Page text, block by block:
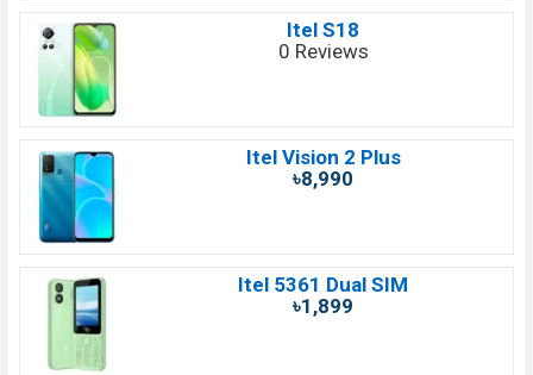
Itel S18
0 Reviews
Itel Vision 2 Plus
৳8,990
Itel 5361 Dual SIM
৳1,899